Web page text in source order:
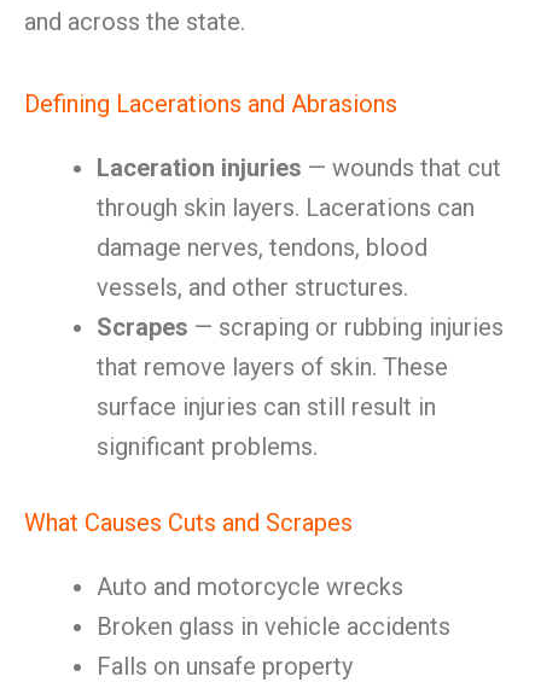
and across the state.
Defining Lacerations and Abrasions
Laceration injuries — wounds that cut
through skin layers. Lacerations can
damage nerves, tendons, blood
vessels, and other structures.
Scrapes — scraping or rubbing injuries
that remove layers of skin. These
surface injuries can still result in
significant problems.
What Causes Cuts and Scrapes
Auto and motorcycle wrecks
Broken glass in vehicle accidents
Falls on unsafe property